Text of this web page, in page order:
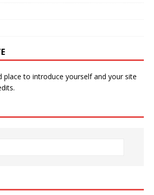
place to introduce yourself and your site